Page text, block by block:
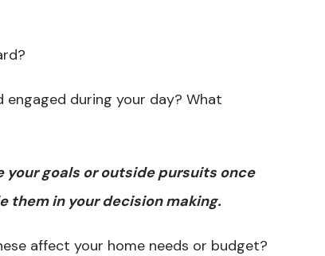
engaged during your day? What
your goals or outside pursuits once
them in your decision making.
affect your home needs or budget?